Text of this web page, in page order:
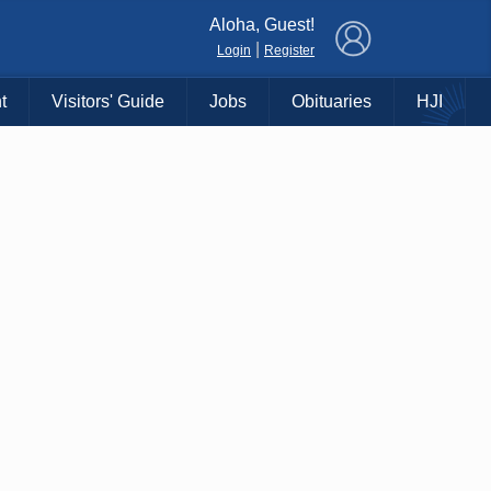
Aloha, Guest!
Login Register
Visitors' Guide Jobs Obituaries HJI